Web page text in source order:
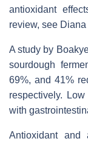
antioxidant
review, see
A study by
sourdough
69%, and 41%
respectively.
with
Antioxidant and